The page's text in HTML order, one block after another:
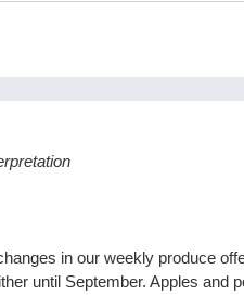
in our weekly produce
until September. Apples and